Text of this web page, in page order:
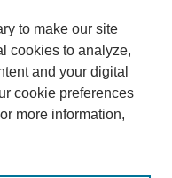
to make our site
cookies to analyze,
and your digital
cookie preferences
more information,